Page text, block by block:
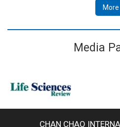
More
Media
CHAN CHAO